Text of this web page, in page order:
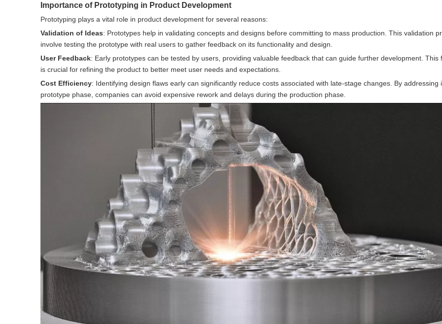
Importance of Prototyping in Product Development
Prototyping plays a vital role in product development for several reasons:
Validation of Ideas: Prototypes help in validating concepts and designs before committing to mass production. This validation
involve testing the prototype with real users to gather feedback on its functionality and design.
User Feedback: Early prototypes can be tested by users, providing valuable feedback that can guide further development. This
is crucial for refining the product to better meet user needs and expectations.
Cost Efficiency: Identifying design flaws early can significantly reduce costs associated with late-stage changes. By addressing
prototype phase, companies can avoid expensive rework and delays during the production phase.